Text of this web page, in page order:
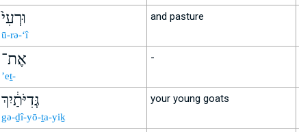
וּרְעִי֙
ū-rə-‘î
and pasture
אֶת־
’eṯ-
-
גְּדִיֹּתַ֔יִךְ
gə-ḏî-yō-ṯa-yiḵ
your young goats